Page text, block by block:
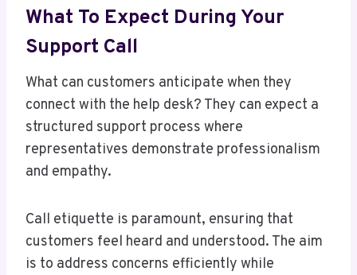
What To Expect During Your
Support Call
What can customers anticipate when they
connect with the help desk? They can expect a
structured support process where
representatives demonstrate professionalism
and empathy.
Call etiquette is paramount, ensuring that
customers feel heard and understood. The aim
is to address concerns efficiently while